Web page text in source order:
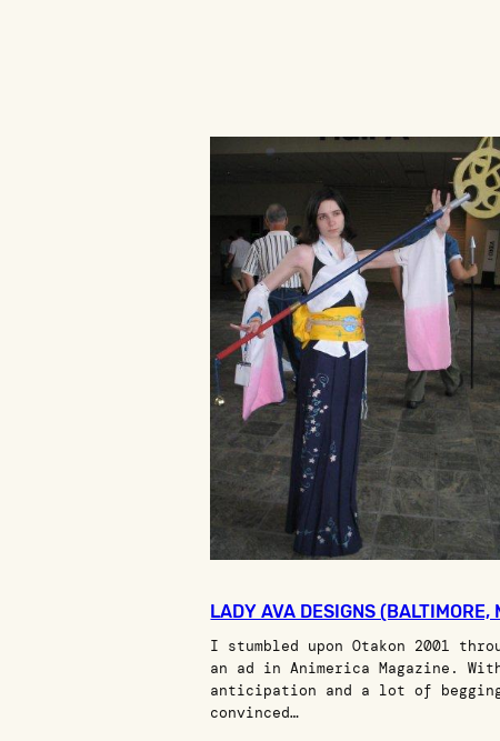
LADY AVA DESIGNS (BALTIMORE,
I stumbled upon Otakon 2001
an ad in Animerica Magazine.
anticipation and a lot of
convinced…